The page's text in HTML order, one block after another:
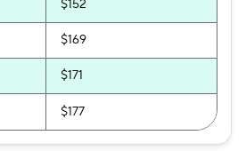
$122
$108
$152
$169
$171
$177